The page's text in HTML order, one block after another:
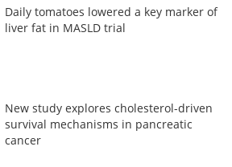
Daily tomatoes lowered a key marker of
liver fat in MASLD trial
New study explores cholesterol-driven
survival mechanisms in pancreatic
cancer